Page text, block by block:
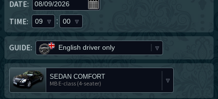
DATE:
TIME:
09 : 00
GUIDE: English driver only
SEDAN COMFORT
MB E-class (4-seater)